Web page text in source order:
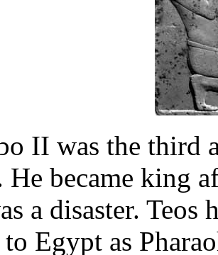
II was the
He became king
a disaster. Teos
Egypt as